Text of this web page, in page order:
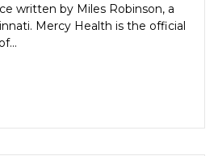
written by Miles Robinson, a
Mercy Health is the official